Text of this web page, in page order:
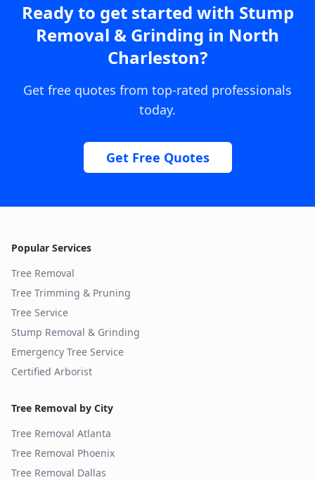
Ready to get started with Stump
Removal & Grinding in North
Charleston?
Get free quotes from top-rated professionals
today.
Get Free Quotes
Popular Services
Tree Removal
Tree Trimming & Pruning
Tree Service
Stump Removal & Grinding
Emergency Tree Service
Certified Arborist
Tree Removal by City
Tree Removal Atlanta
Tree Removal Phoenix
Tree Removal Dallas